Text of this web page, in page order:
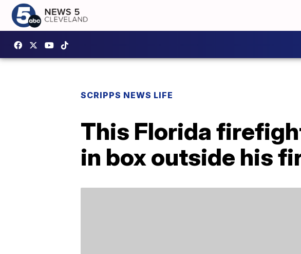
SCRIPPS NEWS LIFE
This Florida
in box outside his